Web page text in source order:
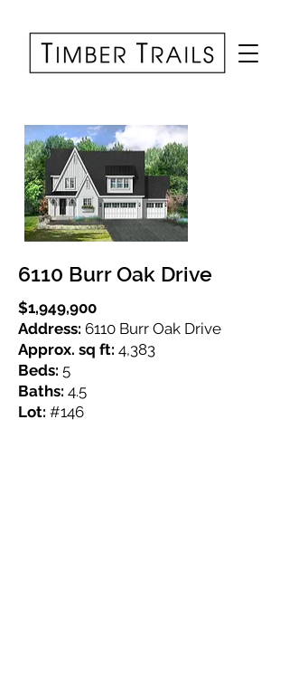
6110 Burr Oak Drive
$1,949,900
Address: 6110 Burr Oak Drive
Approx. sq ft: 4,383
Beds: 5
Baths: 4.5
Lot: #146